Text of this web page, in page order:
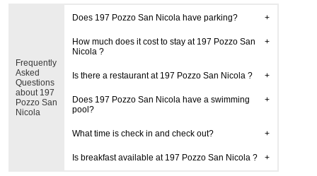
Frequently
Asked
Questions
about 197
Pozzo San
Nicola
Does 197 Pozzo San Nicola have parking?
How much does it cost to stay at 197 Pozzo San
Nicola ?
Is there a restaurant at 197 Pozzo San Nicola ?
Does 197 Pozzo San Nicola have a swimming
pool?
What time is check in and check out?
Is breakfast available at 197 Pozzo San Nicola ?